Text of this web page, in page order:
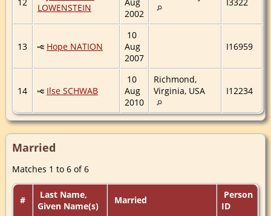
LOWENSTEIN
2002
13 Hope NATION
10
Aug
2007
I16959
14 Ilse SCHWAB
10
Aug
2010
Richmond,
Virginia, USA
I12234
Married
Matches 1 to 6 of 6
#
Last Name,
Given Name(s)
Married
Person
ID